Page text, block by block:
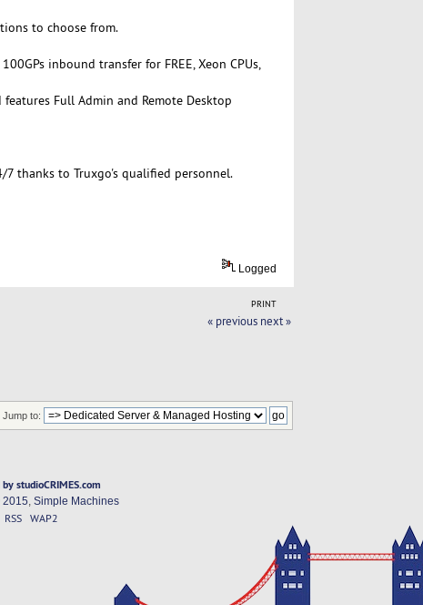
to choose from.
inbound transfer for FREE, Xeon CPUs,
Full Admin and Remote Desktop
thanks to Truxgo's qualified personnel.
Logged
PRINT
« previous next »
Jump to:
studioCRIMES.com
2015 Simple Machines
RSS WAP2